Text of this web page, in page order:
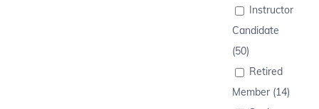
Instructor
Candidate
(50)
Retired
Member (14)